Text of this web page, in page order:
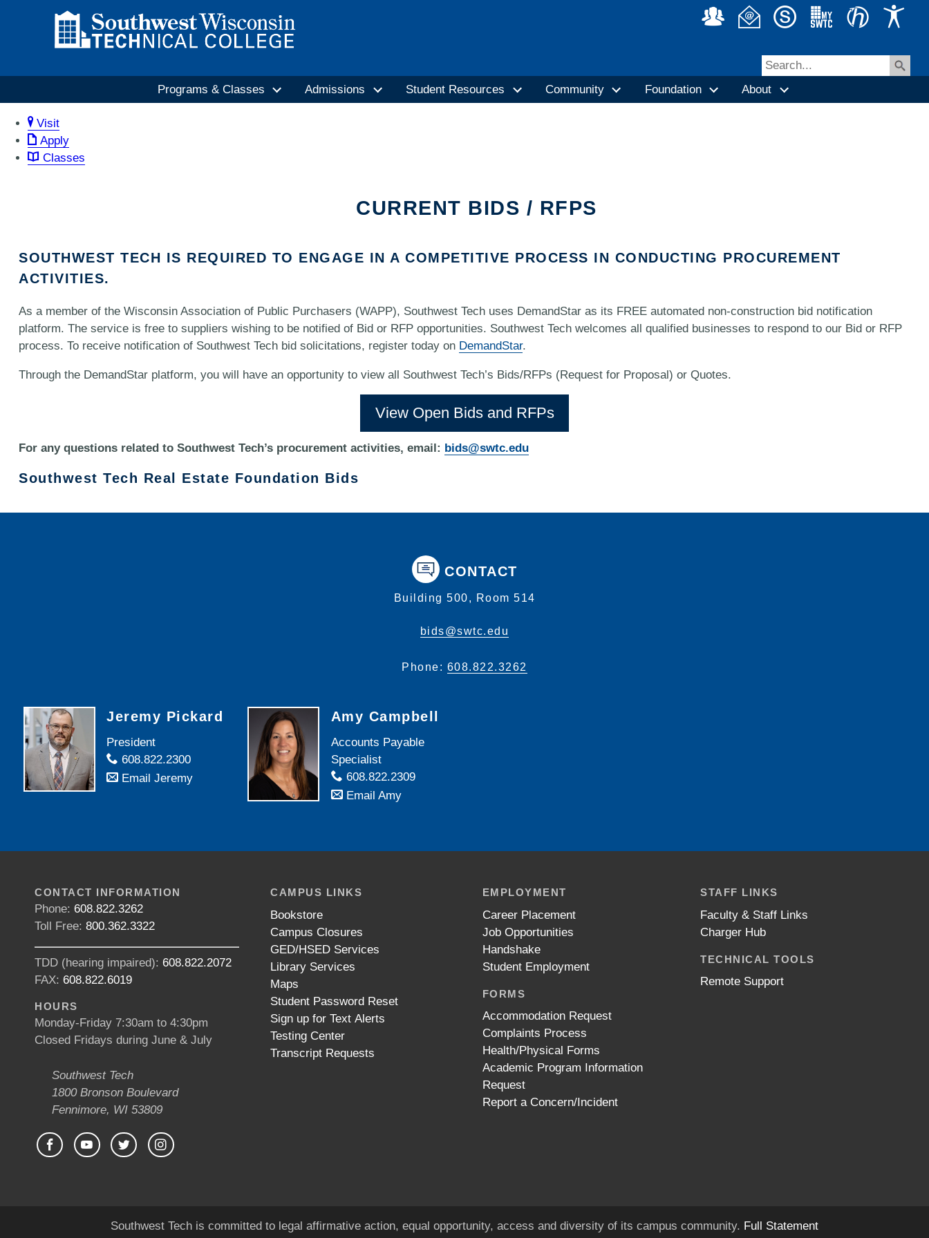
Programs & Classes Admissions Student Resources Community Foundation About
Visit
Apply
Classes
CURRENT BIDS / RFPS
SOUTHWEST TECH IS REQUIRED TO ENGAGE IN A COMPETITIVE PROCESS IN CONDUCTING PROCUREMENT
ACTIVITIES.
As a member of the Wisconsin Association of Public Purchasers (WAPP), Southwest Tech uses DemandStar as its FREE automated non-construction bid notification
platform. The service is free to suppliers wishing to be notified of Bid or RFP opportunities. Southwest Tech welcomes all qualified businesses to respond to our Bid or RFP
process. To receive notification of Southwest Tech bid solicitations, register today on DemandStar.
Through the DemandStar platform, you will have an opportunity to view all Southwest Tech’s Bids/RFPs (Request for Proposal) or Quotes.
View Open Bids and RFPs
For any questions related to Southwest Tech’s procurement activities, email: bids@swtc.edu
Southwest Tech Real Estate Foundation Bids
CONTACT
Building 500, Room 514
bids@swtc.edu
Phone: 608.822.3262
Jeremy Pickard
President
608.822.2300
Email Jeremy
Amy Campbell
Accounts Payable
Specialist
608.822.2309
Email Amy
CONTACT INFORMATION
Phone: 608.822.3262
Toll Free: 800.362.3322
TDD (hearing impaired): 608.822.2072
FAX: 608.822.6019
HOURS
Monday-Friday 7:30am to 4:30pm
Closed Fridays during June & July
Southwest Tech
1800 Bronson Boulevard
Fennimore, WI 53809
CAMPUS LINKS
Bookstore
Campus Closures
GED/HSED Services
Library Services
Maps
Student Password Reset
Sign up for Text Alerts
Testing Center
Transcript Requests
EMPLOYMENT
Career Placement
Job Opportunities
Handshake
Student Employment
FORMS
Accommodation Request
Complaints Process
Health/Physical Forms
Academic Program Information
Request
Report a Concern/Incident
STAFF LINKS
Faculty & Staff Links
Charger Hub
TECHNICAL TOOLS
Remote Support
Southwest Tech is committed to legal affirmative action, equal opportunity, access and diversity of its campus community. Full Statement